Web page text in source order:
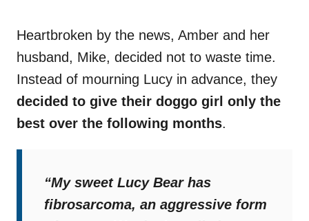
Heartbroken by the news, Amber and her
husband, Mike, decided not to waste time.
Instead of mourning Lucy in advance, they
decided to give their doggo girl only the
best over the following months.
“My sweet Lucy Bear has
fibrosarcoma, an aggressive form